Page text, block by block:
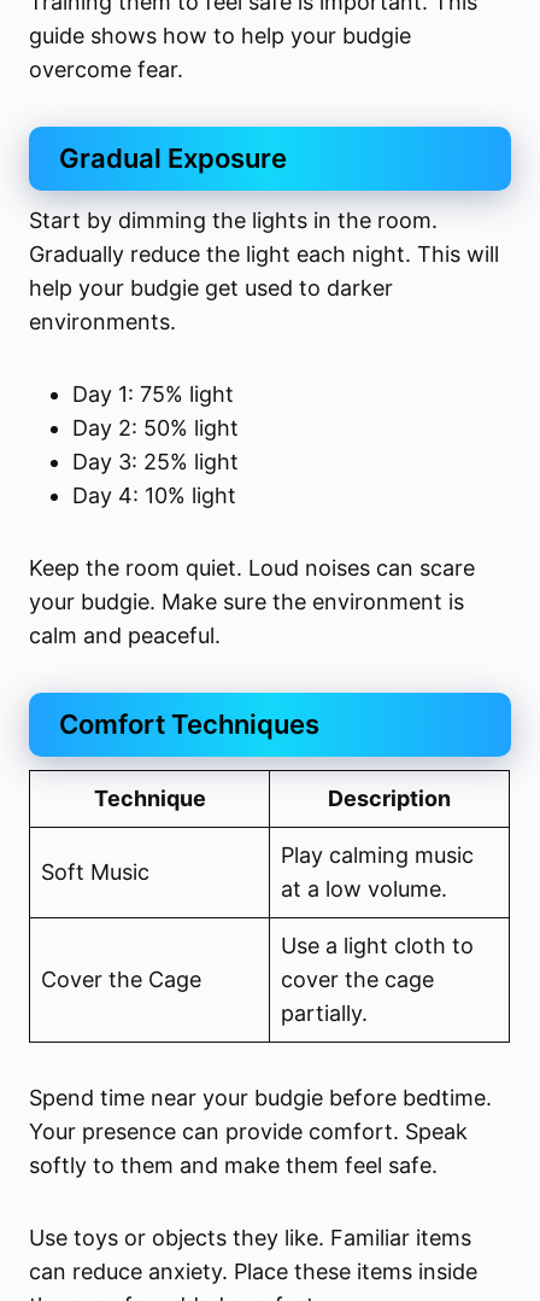
guide shows how to help your budgie
overcome fear.
Gradual Exposure
Start by dimming the lights in the room.
Gradually reduce the light each night. This will
help your budgie get used to darker
environments.
Day 1: 75% light
Day 2: 50% light
Day 3: 25% light
Day 4: 10% light
Keep the room quiet. Loud noises can scare
your budgie. Make sure the environment is
calm and peaceful.
Comfort Techniques
Technique Description
Soft Music
Play calming music
at a low volume.
Cover the Cage
Use a light cloth to
cover the cage
partially.
Spend time near your budgie before bedtime.
Your presence can provide comfort. Speak
softly to them and make them feel safe.
Use toys or objects they like. Familiar items
can reduce anxiety. Place these items inside